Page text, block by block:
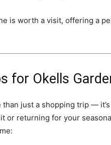
is worth a visit, offering a
for Okells
just a shopping trip —
or returning for your